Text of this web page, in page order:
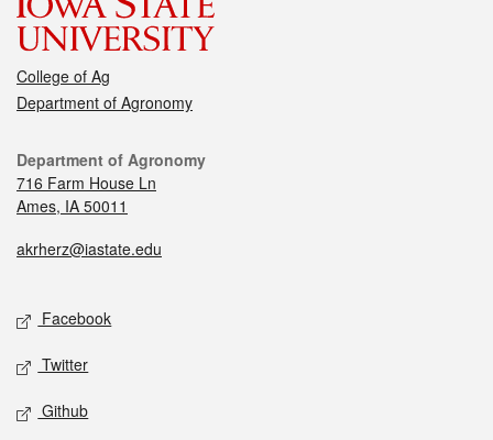
College of Ag
Department of Agronomy
Department of Agronomy
716 Farm House Ln
Ames, IA 50011
akrherz@iastate.edu
Facebook
Twitter
Github